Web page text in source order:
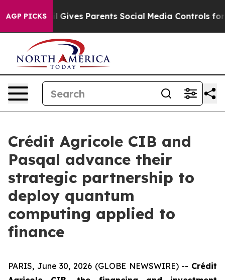
AGP PICKS
Gives Parents Social Media Controls for Their
Crédit Agricole CIB and
Pasqal advance their
strategic partnership to
deploy quantum
computing applied to
finance
PARIS, June 30, 2026 (GLOBE NEWSWIRE) -- Crédit